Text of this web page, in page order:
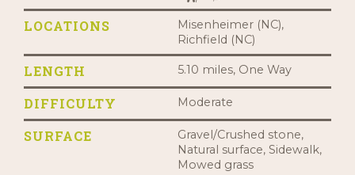
LOCATIONS
Misenheimer (NC),
Richfield (NC)
LENGTH 5.10 miles, One Way
DIFFICULTY Moderate
SURFACE
Gravel/Crushed stone,
Natural surface, Sidewalk,
Mowed grass